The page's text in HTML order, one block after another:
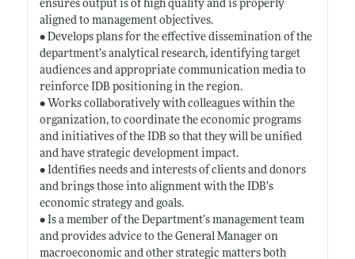
ensures output is of high quality and is properly
aligned to management objectives.
• Develops plans for the effective dissemination of the
department’s analytical research, identifying target
audiences and appropriate communication media to
reinforce IDB positioning in the region.
• Works collaboratively with colleagues within the
organization, to coordinate the economic programs
and initiatives of the IDB so that they will be unified
and have strategic development impact.
• Identifies needs and interests of clients and donors
and brings those into alignment with the IDB’s
economic strategy and goals.
• Is a member of the Department’s management team
and provides advice to the General Manager on
macroeconomic and other strategic matters both